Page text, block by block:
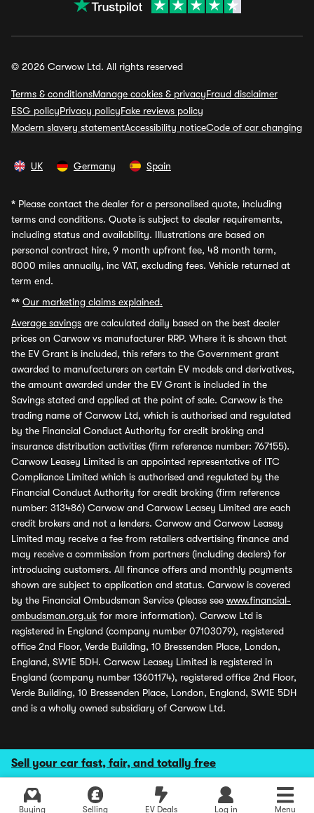
Sell your car fast, fair, and totally free
Buying Selling EV Deals Log in Menu
© 2026 Carwow Ltd. All rights reserved
Terms & conditionsManage cookies & privacyFraud disclaimer
ESG policyPrivacy policyFake reviews policy
Modern slavery statementAccessibility noticeCode of car changing
UK Germany Spain
* Please contact the dealer for a personalised quote, including
terms and conditions. Quote is subject to dealer requirements,
including status and availability. Illustrations are based on
personal contract hire, 9 month upfront fee, 48 month term,
8000 miles annually, inc VAT, excluding fees. Vehicle returned at
term end.
** Our marketing claims explained.
Average savings are calculated daily based on the best dealer
prices on Carwow vs manufacturer RRP. Where it is shown that
the EV Grant is included, this refers to the Government grant
awarded to manufacturers on certain EV models and derivatives,
the amount awarded under the EV Grant is included in the
Savings stated and applied at the point of sale. Carwow is the
trading name of Carwow Ltd, which is authorised and regulated
by the Financial Conduct Authority for credit broking and
insurance distribution activities (firm reference number: 767155).
Carwow Leasey Limited is an appointed representative of ITC
Compliance Limited which is authorised and regulated by the
Financial Conduct Authority for credit broking (firm reference
number: 313486) Carwow and Carwow Leasey Limited are each
credit brokers and not a lenders. Carwow and Carwow Leasey
Limited may receive a fee from retailers advertising finance and
may receive a commission from partners (including dealers) for
introducing customers. All finance offers and monthly payments
shown are subject to application and status. Carwow is covered
by the Financial Ombudsman Service (please see www.financial-
ombudsman.org.uk for more information). Carwow Ltd is
registered in England (company number 07103079), registered
office 2nd Floor, Verde Building, 10 Bressenden Place, London,
England, SW1E 5DH. Carwow Leasey Limited is registered in
England (company number 13601174), registered office 2nd Floor,
Verde Building, 10 Bressenden Place, London, England, SW1E 5DH
and is a wholly owned subsidiary of Carwow Ltd.